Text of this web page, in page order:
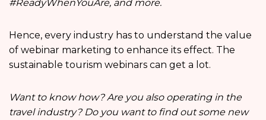
#ReadyWhenYouAre, and more.
Hence, every industry has to understand the value
of webinar marketing to enhance its effect. The
sustainable tourism webinars can get a lot.
Want to know how? Are you also operating in the
travel industry? Do you want to find out some new